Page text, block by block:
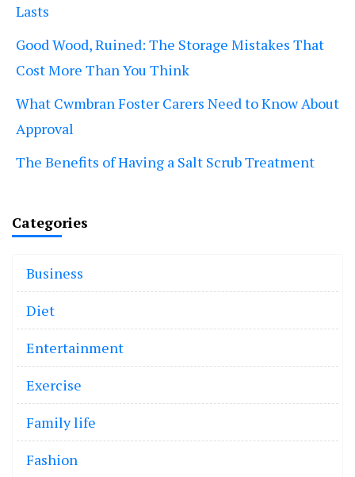
Lasts
Good Wood, Ruined: The Storage Mistakes That
Cost More Than You Think
What Cwmbran Foster Carers Need to Know About
Approval
The Benefits of Having a Salt Scrub Treatment
Categories
Business
Diet
Entertainment
Exercise
Family life
Fashion